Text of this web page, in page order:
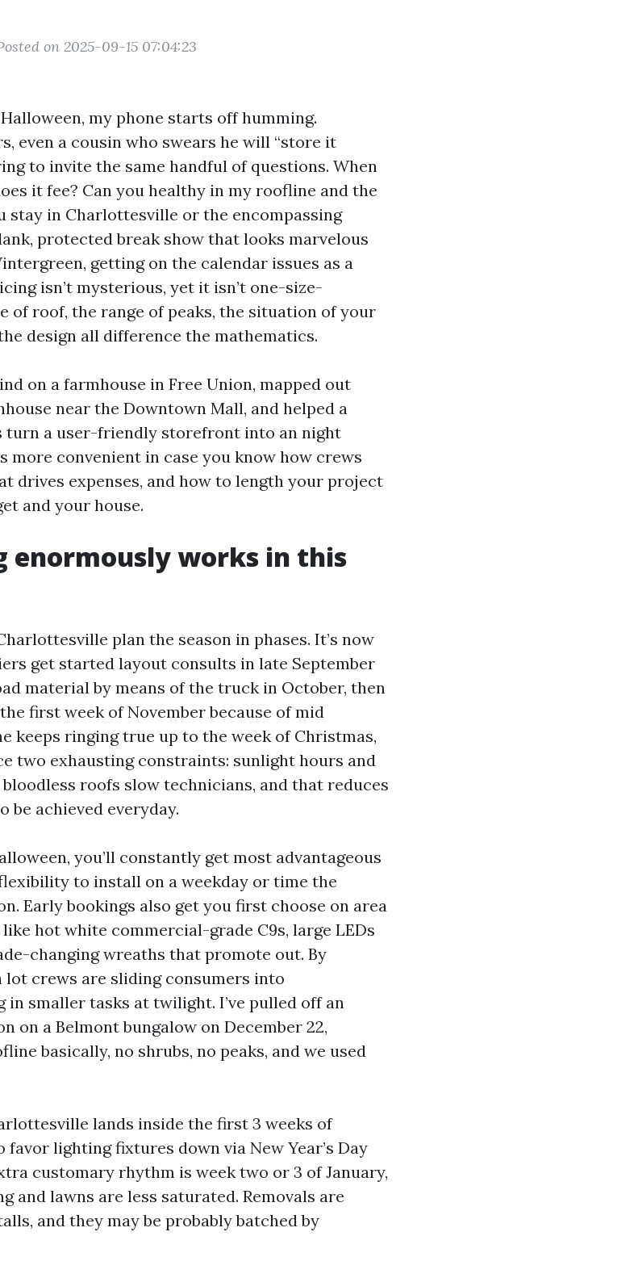
on 2025-09-15 07:04:23
my phone starts off humming.
even a cousin who swears he will “store it
to invite the same handful of questions. When
it fee? Can you healthy in my roofline and the
stay in Charlottesville or the encompassing
protected break show that looks marvelous
getting on the calendar issues as a
isn’t mysterious, yet it isn’t one-size-
of roof, the range of peaks, the situation of your
design all difference the mathematics.
on a farmhouse in Free Union, mapped out
near the Downtown Mall, and helped a
turn a user-friendly storefront into an night
more convenient in case you know how crews
drives expenses, and how to length your project
and your house.
enormously works in this
plan the season in phases. It’s now
get started layout consults in late September
material by means of the truck in October, then
first week of November because of mid
keeps ringing true up to the week of Christmas,
two exhausting constraints: sunlight hours and
roofs slow technicians, and that reduces
be achieved everyday.
you’ll constantly get most advantageous
to install on a weekday or time the
Early bookings also get you first choose on area
hot white commercial-grade C9s, large LEDs
changing wreaths that promote out. By
lot crews are sliding consumers into
in smaller tasks at twilight. I’ve pulled off an
on a Belmont bungalow on December 22,
basically, no shrubs, no peaks, and we used
lands inside the first 3 weeks of
favor lighting fixtures down via New Year’s Day
customary rhythm is week two or 3 of January,
and lawns are less saturated. Removals are
and they may be probably batched by